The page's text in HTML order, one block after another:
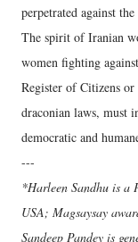
perpetrated against
The spirit of Iranian
women fighting
Register of Citizens
draconian laws, must
democratic and
---
*Harleen Sandhu is a
USA; Magsaysay
Sandeep Pandey is